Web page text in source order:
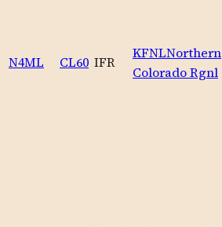
N4ML CL60 IFR
KFNLNorthern
Colorado Rgnl